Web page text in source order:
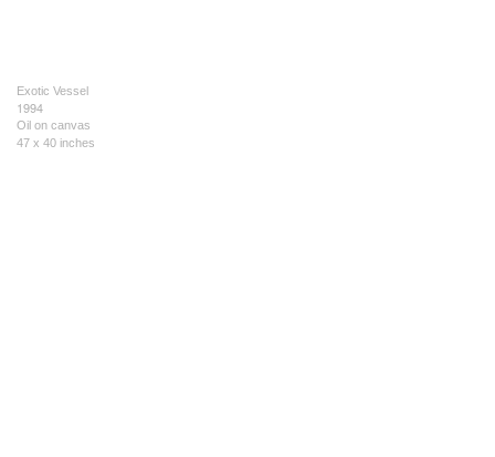
Exotic Vessel
1994
Oil on canvas
47 x 40 inches